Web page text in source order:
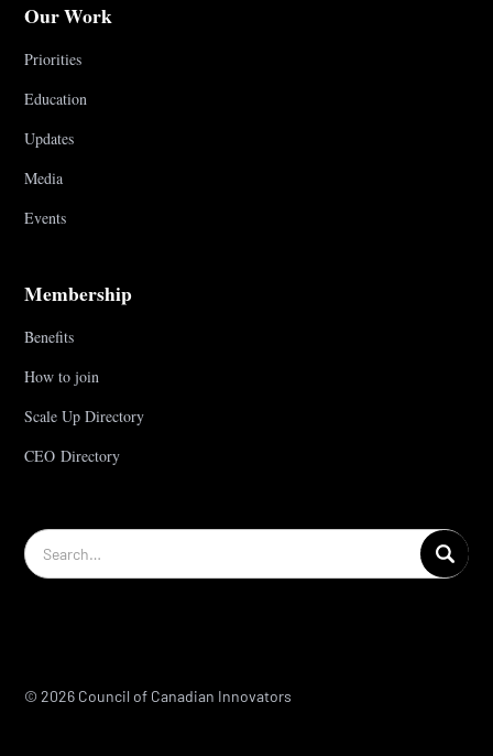
Our Work
Priorities
Education
Updates
Media
Events
Membership
Benefits
How to join
Scale Up Directory
CEO Directory
© 2026 Council of Canadian Innovators